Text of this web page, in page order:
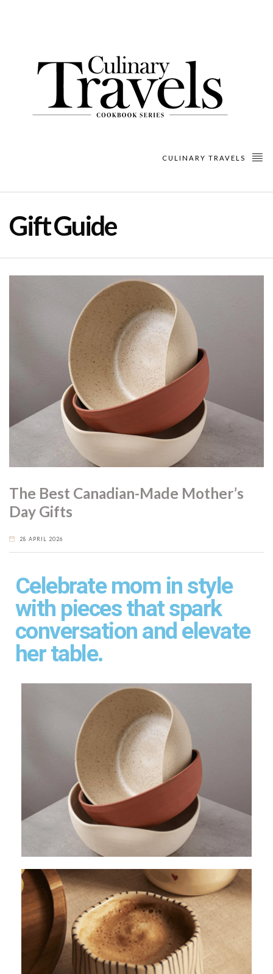
CULINARY TRAVELS
Gift Guide
The Best Canadian-Made Mother’s
Day Gifts
28 APRIL 2026
Celebrate mom in style
with pieces that spark
conversation and elevate
her table.